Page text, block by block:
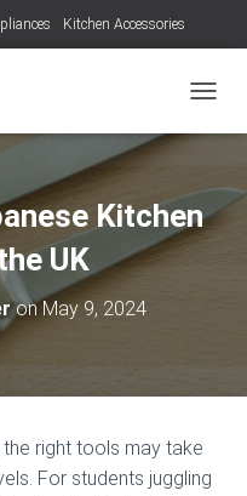
Kitchen Accessories
Kitchen
UK
onMay 9, 2024
right tools may take
For students juggling